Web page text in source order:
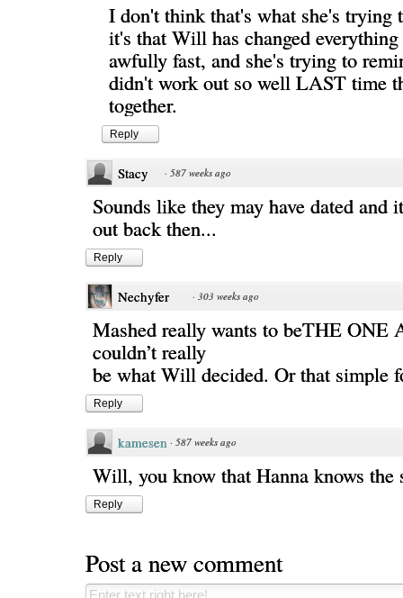
I don't think that's what she's trying
it's that Will has changed
awfully fast, and she's trying to
didn't work out so well LAST time
together.
Reply
Stacy · 587 weeks ago
Sounds like they may have dated and
out back then...
Reply
Nechyfer · 303 weeks ago
Mashed really wants to beTHE
couldn’t really
be what Will decided. Or that simple
Reply
kamesen · 587 weeks ago
Will, you know that Hanna knows the
Reply
Post a new comment